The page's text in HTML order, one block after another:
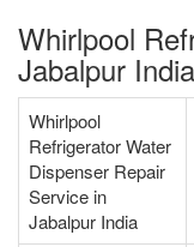
Whirlpool
Jabalpur India
Whirlpool
Refrigerator Water
Dispenser Repair
Service in
Jabalpur India